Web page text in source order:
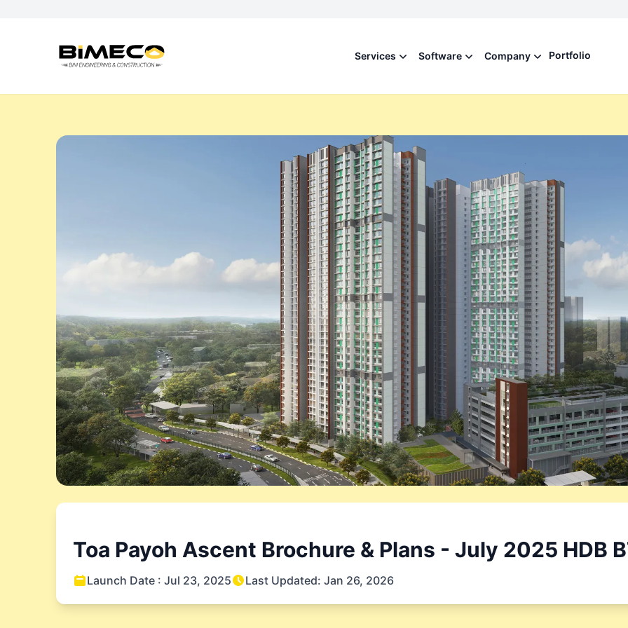
Services Software Company Portfolio
Toa Payoh Ascent Brochure & Plans - July 2025 HDB
Launch Date : Jul 23, 2025 Last Updated: Jan 26, 2026